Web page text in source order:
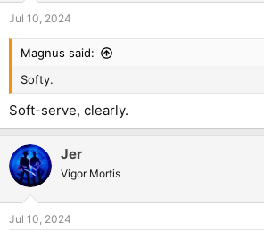
Jul 10, 2024
Magnus said:
Softy.
Soft-serve, clearly.
Jer
Vigor Mortis
Jul 10, 2024